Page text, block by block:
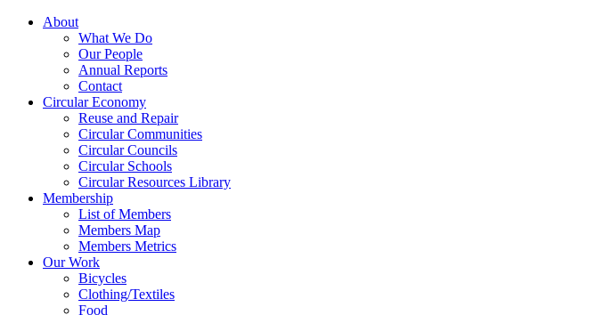
About
What We Do
Our People
Annual Reports
Contact
Circular Economy
Reuse and Repair
Circular Communities
Circular Councils
Circular Schools
Circular Resources Library
Membership
List of Members
Members Map
Members Metrics
Our Work
Bicycles
Clothing/Textiles
Food